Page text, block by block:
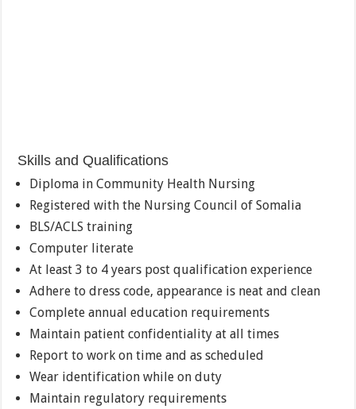
Skills and Qualifications
Diploma in Community Health Nursing
Registered with the Nursing Council of Somalia
BLS/ACLS training
Computer literate
At least 3 to 4 years post qualification experience
Adhere to dress code, appearance is neat and clean
Complete annual education requirements
Maintain patient confidentiality at all times
Report to work on time and as scheduled
Wear identification while on duty
Maintain regulatory requirements